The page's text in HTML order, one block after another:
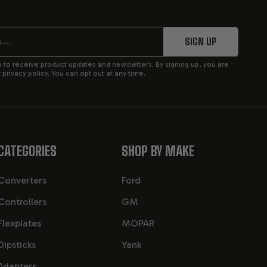
pinion planetary gearsets (vs. four-pinion in the
form, and significantly more when custom-
shell, improved clutch packs, and a five-pinion rear
and increased transmission life under load.
SIGN UP
to receive product updates and newsletters. By signing up, you are
policy. You can opt out at any time.
SHOP BY MAKE
Ford
GM
MOPAR
Yank